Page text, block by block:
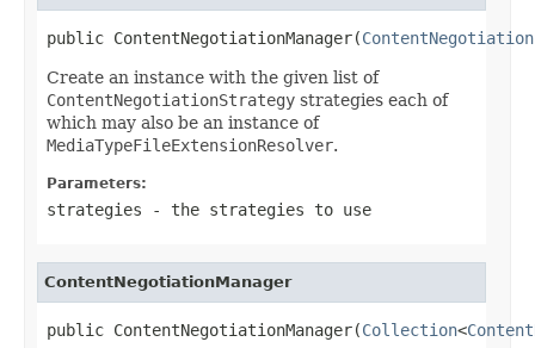
public ContentNegotiationManager(
Create an instance with the given list of
ContentNegotiationStrategy strategies each of
which may also be an instance of
MediaTypeFileExtensionResolver.
Parameters:
strategies - the strategies to use
ContentNegotiationManager
public ContentNegotiationManager(Collection<